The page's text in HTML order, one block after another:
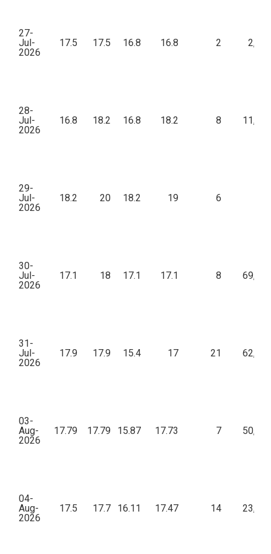
27-
Jul-
2026
17.5 17.5 16.8 16.8 2 2,892
28-
Jul-
2026
16.8 18.2 16.8 18.2 8 11,761
29-
Jul-
2026
18.2 20 18.2 19 6
30-
Jul-
2026
17.1 18 17.1 17.1 8 69,309
31-
Jul-
2026
17.9 17.9 15.4 17 21 62,695
03-
Aug-
2026
17.79 17.79 15.87 17.73 7 50,643
04-
Aug-
2026
17.5 17.7 16.11 17.47 14 23,759